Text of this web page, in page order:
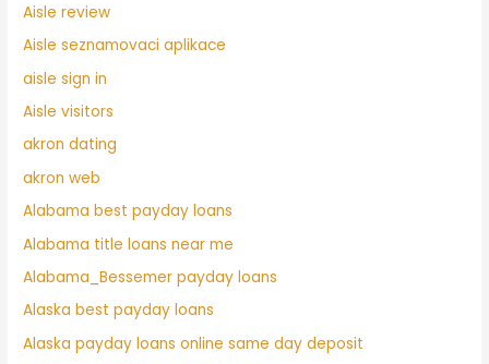
Aisle review
Aisle seznamovaci aplikace
aisle sign in
Aisle visitors
akron dating
akron web
Alabama best payday loans
Alabama title loans near me
Alabama_Bessemer payday loans
Alaska best payday loans
Alaska payday loans online same day deposit